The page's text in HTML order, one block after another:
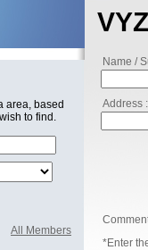
area, based
to find.
All Members
Name /
Address :
*Enter